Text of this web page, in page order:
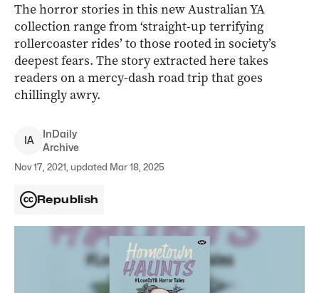
The horror stories in this new Australian YA
collection range from ‘straight-up terrifying
rollercoaster rides’ to those rooted in society’s
deepest fears. The story extracted here takes
readers on a mercy-dash road trip that goes
chillingly awry.
IA
InDaily
Archive
Nov 17, 2021, updated Mar 18, 2025
Republish